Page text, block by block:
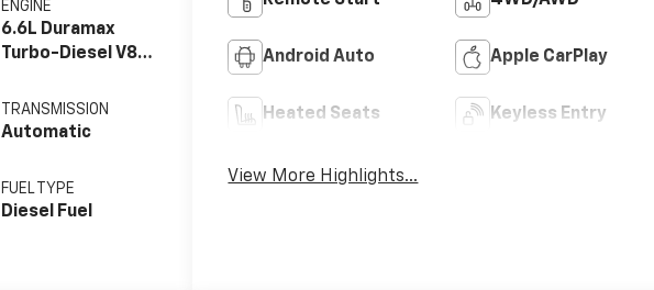
ENGINE
6.6L Duramax
Turbo-Diesel V8
TRANSMISSION
Automatic
FUEL TYPE
Diesel Fuel
Android Auto Apple CarPlay
Heated Seats Keyless Entry
View More Highlights...